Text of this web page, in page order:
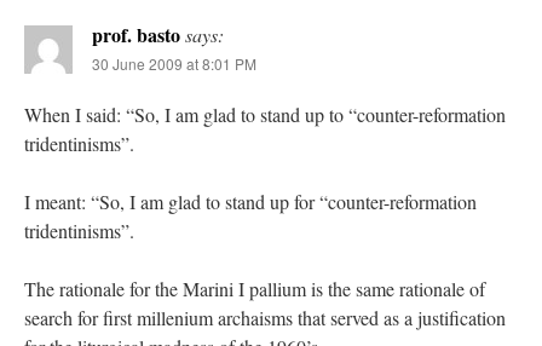
prof. bastosays:
30 June 2009 at 8:01 PM
When I said: “So, I am glad to stand up to “counter-reformation
tridentinisms”.
I meant: “So, I am glad to stand up for “counter-reformation
tridentinisms”.
The rationale for the Marini I pallium is the same rationale of
search for first millenium archaisms that served as a justification